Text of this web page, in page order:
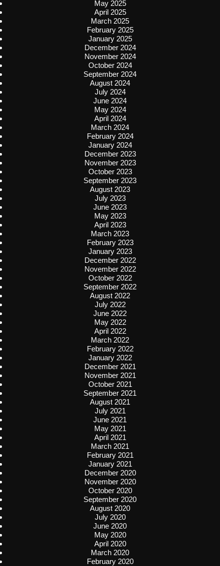
May 2025
April 2025
March 2025
February 2025
January 2025
December 2024
November 2024
October 2024
September 2024
August 2024
July 2024
June 2024
May 2024
April 2024
March 2024
February 2024
January 2024
December 2023
November 2023
October 2023
September 2023
August 2023
July 2023
June 2023
May 2023
April 2023
March 2023
February 2023
January 2023
December 2022
November 2022
October 2022
September 2022
August 2022
July 2022
June 2022
May 2022
April 2022
March 2022
February 2022
January 2022
December 2021
November 2021
October 2021
September 2021
August 2021
July 2021
June 2021
May 2021
April 2021
March 2021
February 2021
January 2021
December 2020
November 2020
October 2020
September 2020
August 2020
July 2020
June 2020
May 2020
April 2020
March 2020
February 2020